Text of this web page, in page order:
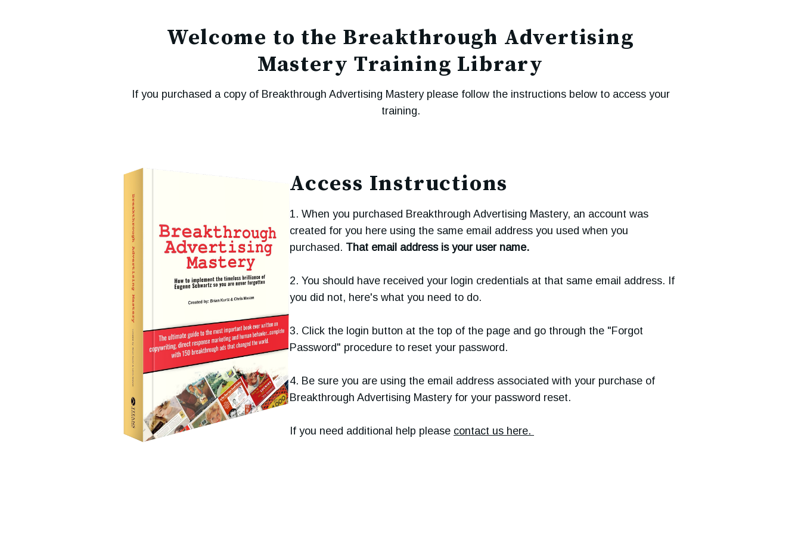
Welcome to the Breakthrough Advertising
Mastery Training Library
If you purchased a copy of Breakthrough Advertising Mastery please follow the instructions below to access your
training.
Access Instructions
1. When you purchased Breakthrough Advertising Mastery, an account was
created for you here using the same email address you used when you
purchased. That email address is your user name.
2. You should have received your login credentials at that same email address. If
you did not, here's what you need to do.
3. Click the login button at the top of the page and go through the "Forgot
Password" procedure to reset your password.
4. Be sure you are using the email address associated with your purchase of
Breakthrough Advertising Mastery for your password reset.
If you need additional help please contact us here.